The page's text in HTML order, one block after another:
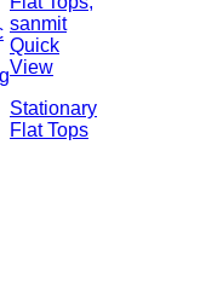
Quick
View
Stationary
Flat Tops